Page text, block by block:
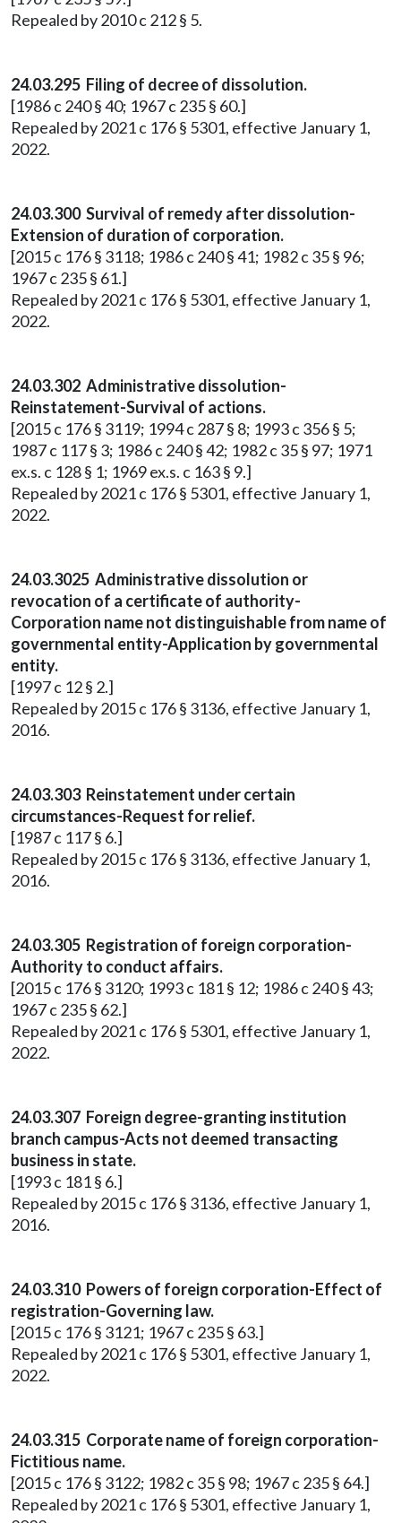
Repealed by 2010 c 212 § 5.
24.03.295 Filing of decree of dissolution.
[1986 c 240 § 40; 1967 c 235 § 60.]
Repealed by 2021 c 176 § 5301, effective January 1,
2022.
24.03.300 Survival of remedy after dissolution-
Extension of duration of corporation.
[2015 c 176 § 3118; 1986 c 240 § 41; 1982 c 35 § 96;
1967 c 235 § 61.]
Repealed by 2021 c 176 § 5301, effective January 1,
2022.
24.03.302 Administrative dissolution-
Reinstatement-Survival of actions.
[2015 c 176 § 3119; 1994 c 287 § 8; 1993 c 356 § 5;
1987 c 117 § 3; 1986 c 240 § 42; 1982 c 35 § 97; 1971
ex.s. c 128 § 1; 1969 ex.s. c 163 § 9.]
Repealed by 2021 c 176 § 5301, effective January 1,
2022.
24.03.3025 Administrative dissolution or
revocation of a certificate of authority-
Corporation name not distinguishable from name of
governmental entity-Application by governmental
entity.
[1997 c 12 § 2.]
Repealed by 2015 c 176 § 3136, effective January 1,
2016.
24.03.303 Reinstatement under certain
circumstances-Request for relief.
[1987 c 117 § 6.]
Repealed by 2015 c 176 § 3136, effective January 1,
2016.
24.03.305 Registration of foreign corporation-
Authority to conduct affairs.
[2015 c 176 § 3120; 1993 c 181 § 12; 1986 c 240 § 43;
1967 c 235 § 62.]
Repealed by 2021 c 176 § 5301, effective January 1,
2022.
24.03.307 Foreign degree-granting institution
branch campus-Acts not deemed transacting
business in state.
[1993 c 181 § 6.]
Repealed by 2015 c 176 § 3136, effective January 1,
2016.
24.03.310 Powers of foreign corporation-Effect of
registration-Governing law.
[2015 c 176 § 3121; 1967 c 235 § 63.]
Repealed by 2021 c 176 § 5301, effective January 1,
2022.
24.03.315 Corporate name of foreign corporation-
Fictitious name.
[2015 c 176 § 3122; 1982 c 35 § 98; 1967 c 235 § 64.]
Repealed by 2021 c 176 § 5301, effective January 1,